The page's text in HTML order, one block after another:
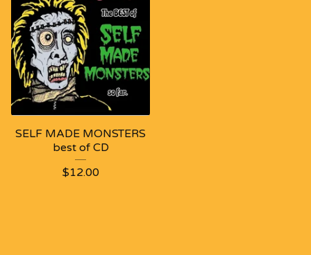
SELF MADE MONSTERS
best of CD
$12.00